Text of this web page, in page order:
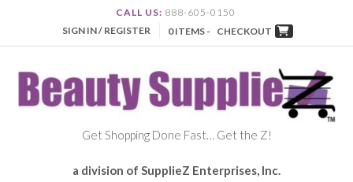
CALL US: 888-605-0150
SIGN IN / REGISTER
0 ITEMS - CHECKOUT
Get Shopping Done Fast… Get the Z!
a division of SupplieZ Enterprises, Inc.